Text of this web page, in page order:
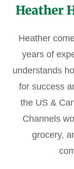
Heather
Heather
years of
understands
for success
the US &
Channels
grocery,